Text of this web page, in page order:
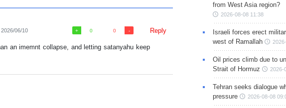
06/10 0 0 Reply
an imemnt collapse, and letting satanyahu keep
from West Asia region?
2026-08-08 11:38
Israeli forces erect
west of Ramallah
Oil prices climb due to
Strait of Hormuz
2026-
Tehran seeks dialogue
pressure
2026-08-08